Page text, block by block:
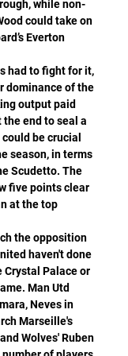
while non-
could take on
had to fight for it,
dominance of the
output paid
end to seal a
be crucial
season, in terms
Scudetto. The
five points clear
the opposition
haven't done
Crystal Palace or
Man Utd
Neves in
Marseille's
Wolves' Ruben